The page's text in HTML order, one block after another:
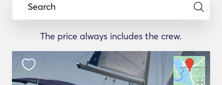
Search
The price always includes the crew.